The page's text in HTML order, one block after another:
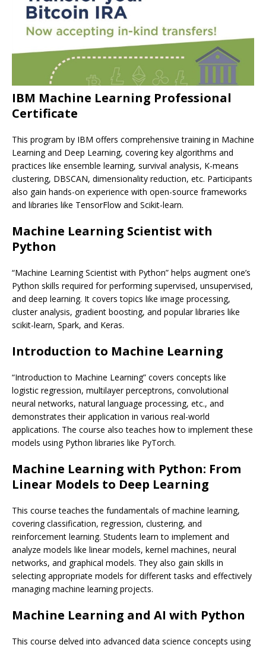
IBM Machine Learning Professional
Certificate
This program by IBM offers comprehensive training in Machine
Learning and Deep Learning, covering key algorithms and
practices like ensemble learning, survival analysis, K-means
clustering, DBSCAN, dimensionality reduction, etc. Participants
also gain hands-on experience with open-source frameworks
and libraries like TensorFlow and Scikit-learn.
Machine Learning Scientist with
Python
“Machine Learning Scientist with Python” helps augment one’s
Python skills required for performing supervised, unsupervised,
and deep learning. It covers topics like image processing,
cluster analysis, gradient boosting, and popular libraries like
scikit-learn, Spark, and Keras.
Introduction to Machine Learning
“Introduction to Machine Learning” covers concepts like
logistic regression, multilayer perceptrons, convolutional
neural networks, natural language processing, etc., and
demonstrates their application in various real-world
applications. The course also teaches how to implement these
models using Python libraries like PyTorch.
Machine Learning with Python: From
Linear Models to Deep Learning
This course teaches the fundamentals of machine learning,
covering classification, regression, clustering, and
reinforcement learning. Students learn to implement and
analyze models like linear models, kernel machines, neural
networks, and graphical models. They also gain skills in
selecting appropriate models for different tasks and effectively
managing machine learning projects.
Machine Learning and AI with Python
This course delved into advanced data science concepts using